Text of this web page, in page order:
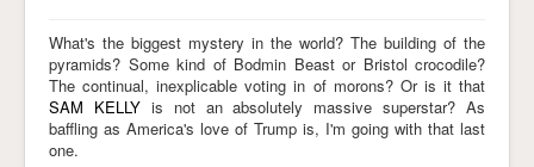
What's the biggest mystery in the world? The building of the
pyramids? Some kind of Bodmin Beast or Bristol crocodile?
The continual, inexplicable voting in of morons? Or is it that
SAM KELLYis not an absolutely massive superstar? As
baffling as America's love of Trump is, I'm going with that last
one.